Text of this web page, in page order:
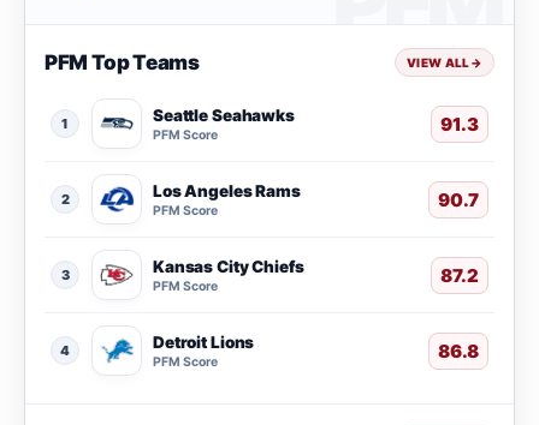
PFM Top Teams VIEW ALL→
1 Seattle Seahawks
PFM Score 91.3
2 Los Angeles Rams
PFM Score 90.7
3 Kansas City Chiefs
PFM Score 87.2
4 Detroit Lions
PFM Score 86.8